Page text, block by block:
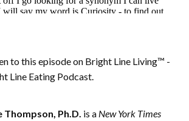
to this episode on Bright Line Living™ -
Line Eating Podcast.
Thompson, Ph.D. is aNew York Times